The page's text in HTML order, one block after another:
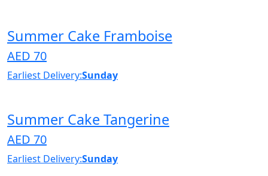
Summer Cake Framboise
AED 70
Earliest Delivery:Sunday
Summer Cake Tangerine
AED 70
Earliest Delivery:Sunday